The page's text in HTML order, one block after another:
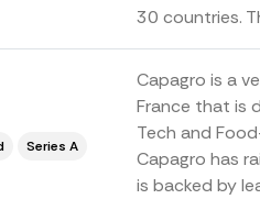
30 countries.
Series A
Capagro is a
France that is
Tech and
Capagro has
is backed by